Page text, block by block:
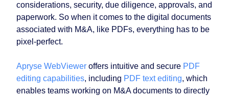
considerations, security, due diligence, approvals, and
paperwork. So when it comes to the digital documents
associated with M&A, like PDFs, everything has to be
pixel-perfect.
Apryse WebViewer offers intuitive and secure PDF
editing capabilities, including PDF text editing, which
enables teams working on M&A documents to directly